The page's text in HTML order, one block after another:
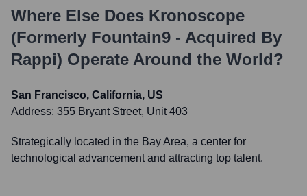
Where Else Does Kronoscope
(formerly Fountain9 - Acquired By
Rappi) Operate Around the World?
San Francisco, California, US
Address: 355 Bryant Street, Unit 403
Strategically located in the Bay Area, a center for
technological advancement and attracting top talent.